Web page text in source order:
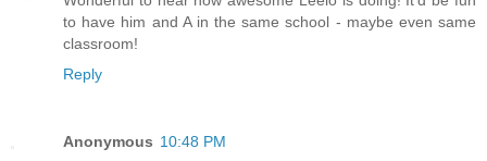
to have him and A in the same school - maybe even same
classroom!
Reply
Anonymous 10:48 PM